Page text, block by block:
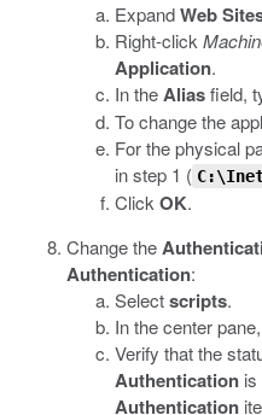
ExpandWeb
Right-click
Application.
In theAliasfield,
To change the
For the physical
in step 1 (
Click OK.
Change the
Authentication:
Selectscripts.
In the center
Verify that the
Authentication is
Authentication